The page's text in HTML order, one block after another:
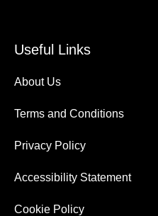
Useful Links
About Us
Terms and Conditions
Privacy Policy
Accessibility Statement
Cookie Policy